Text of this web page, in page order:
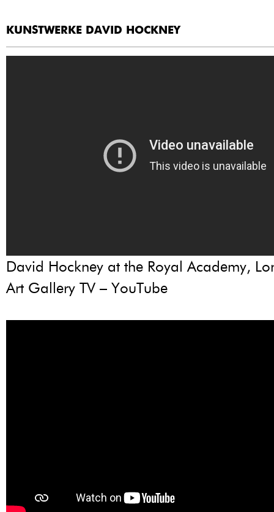
KUNSTWERKE DAVID HOCKNEY
David Hockney at the Royal Academy,
Art Gallery TV – YouTube